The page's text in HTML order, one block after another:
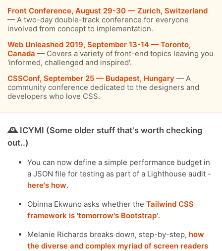
Front Conference, August 29-30 — Zurich, Switzerland
— A two-day double-track conference for everyone
involved from concept to implementation.
Web Unleashed 2019, September 13-14 — Toronto,
Canada — Covers a variety of front-end topics leaving you
'informed, challenged and inspired'.
CSSConf, September 25 — Budapest, Hungary — A
community conference dedicated to the designers and
developers who love CSS.
🕰 ICYMI (Some older stuff that's worth checking
out..)
You can now define a simple performance budget in
a JSON file for testing as part of a Lighthouse audit -
here's how.
Obinna Ekwuno asks whether the Tailwind CSS
framework is 'tomorrow's Bootstrap'.
Melanie Richards breaks down, step-by-step, how
the diverse and complex myriad of screen readers